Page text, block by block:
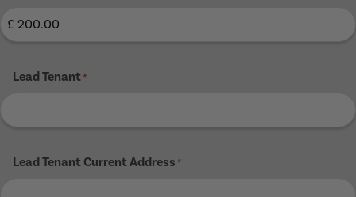
Lead Tenant*
Lead Tenant Current Address *